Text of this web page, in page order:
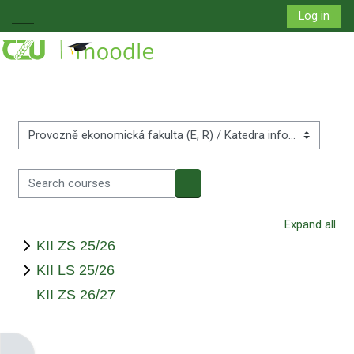
Side panel
Toggle search
Log in
Course categories
Search courses
Search courses
Expand all
KII ZS 25/26
KII LS 25/26
KII ZS 26/27